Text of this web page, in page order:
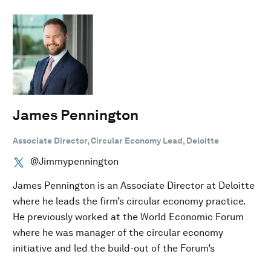
James Pennington
Associate Director, Circular Economy Lead, Deloitte
@Jimmypennington
James Pennington is an Associate Director at Deloitte
where he leads the firm’s circular economy practice.
He previously worked at the World Economic Forum
where he was manager of the circular economy
initiative and led the build-out of the Forum’s